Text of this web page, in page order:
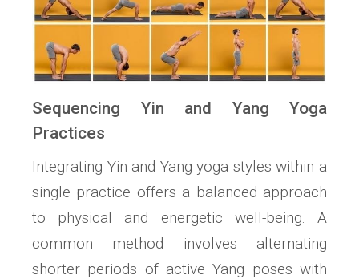
Sequencing Yin and Yang Yoga
Practices
Integrating Yin and Yang yoga styles within a
single practice offers a balanced approach
to physical and energetic well-being. A
common method involves alternating
shorter periods of active Yang poses with